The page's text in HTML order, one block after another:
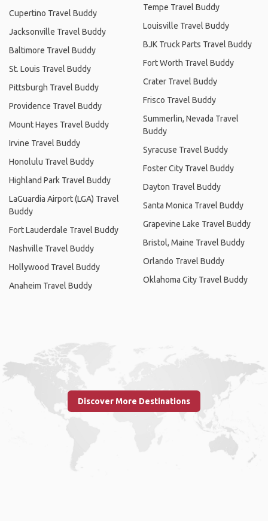
Cupertino Travel Buddy
Jacksonville Travel Buddy
Baltimore Travel Buddy
St. Louis Travel Buddy
Pittsburgh Travel Buddy
Providence Travel Buddy
Mount Hayes Travel Buddy
Irvine Travel Buddy
Honolulu Travel Buddy
Highland Park Travel Buddy
LaGuardia Airport (LGA) Travel
Buddy
Fort Lauderdale Travel Buddy
Nashville Travel Buddy
Hollywood Travel Buddy
Anaheim Travel Buddy
Tempe Travel Buddy
Louisville Travel Buddy
BJK Truck Parts Travel Buddy
Fort Worth Travel Buddy
Crater Travel Buddy
Frisco Travel Buddy
Summerlin, Nevada Travel
Buddy
Syracuse Travel Buddy
Foster City Travel Buddy
Dayton Travel Buddy
Santa Monica Travel Buddy
Grapevine Lake Travel Buddy
Bristol, Maine Travel Buddy
Orlando Travel Buddy
Oklahoma City Travel Buddy
Discover More Destinations